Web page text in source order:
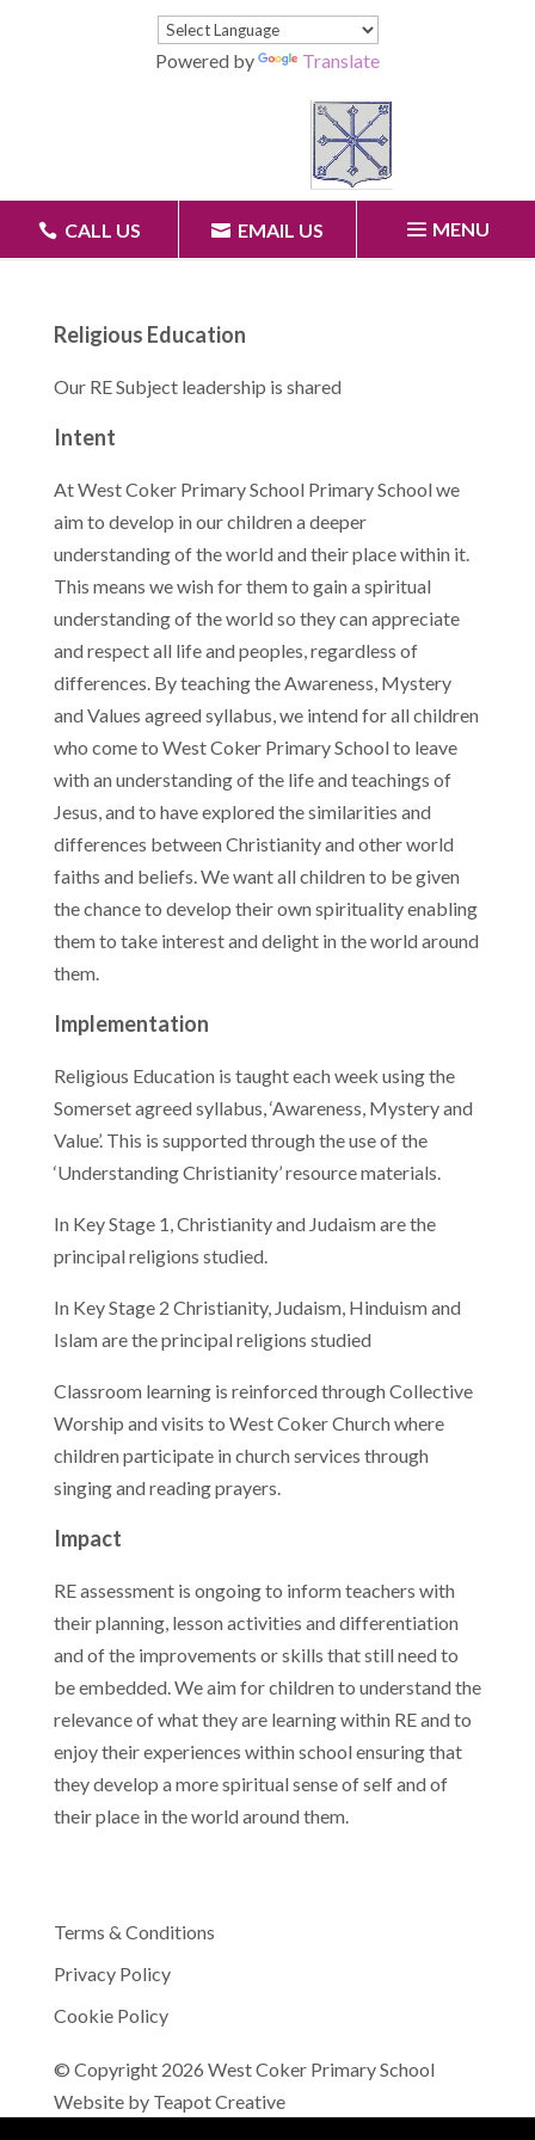
Powered by Translate
CALL US EMAIL US MENU
Religious Education
Our RE Subject leadership is shared
Intent
At West Coker Primary School Primary School we
aim to develop in our children a deeper
understanding of the world and their place within it.
This means we wish for them to gain a spiritual
understanding of the world so they can appreciate
and respect all life and peoples, regardless of
differences. By teaching the Awareness, Mystery
and Values agreed syllabus, we intend for all children
who come to West Coker Primary School to leave
with an understanding of the life and teachings of
Jesus, and to have explored the similarities and
differences between Christianity and other world
faiths and beliefs. We want all children to be given
the chance to develop their own spirituality enabling
them to take interest and delight in the world around
them.
Implementation
Religious Education is taught each week using the
Somerset agreed syllabus, ‘Awareness, Mystery and
Value’. This is supported through the use of the
‘Understanding Christianity’ resource materials.
In Key Stage 1, Christianity and Judaism are the
principal religions studied.
In Key Stage 2 Christianity, Judaism, Hinduism and
Islam are the principal religions studied
Classroom learning is reinforced through Collective
Worship and visits to West Coker Church where
children participate in church services through
singing and reading prayers.
Impact
RE assessment is ongoing to inform teachers with
their planning, lesson activities and differentiation
and of the improvements or skills that still need to
be embedded. We aim for children to understand the
relevance of what they are learning within RE and to
enjoy their experiences within school ensuring that
they develop a more spiritual sense of self and of
their place in the world around them.
Terms & Conditions
Privacy Policy
Cookie Policy
© Copyright 2026 West Coker Primary School
Website by Teapot Creative